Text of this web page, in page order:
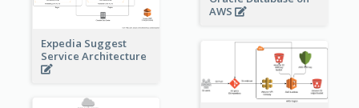
AWS
Expedia Suggest
Service Architecture